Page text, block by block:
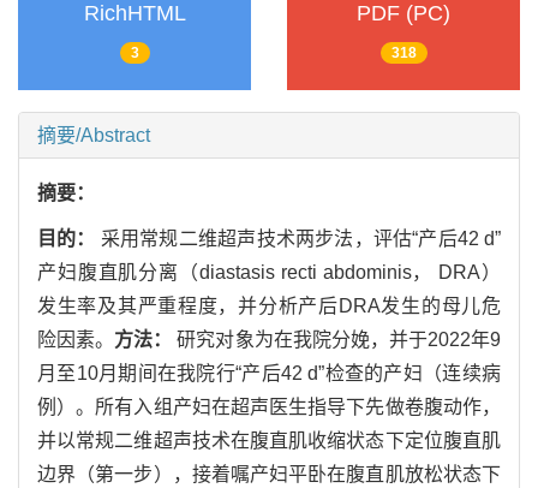
RichHTML
3
PDF (PC)
318
摘要/Abstract
摘要：
目的： 采用常规二维超声技术两步法，评估“产后42 d”
产妇腹直肌分离（diastasis recti abdominis， DRA）
发生率及其严重程度，并分析产后DRA发生的母儿危
险因素。 方法：研究对象为在我院分娩，并于2022年9
月至10月期间在我院行“产后42 d”检查的产妇（连续病
例）。所有入组产妇在超声医生指导下先做卷腹动作，
并以常规二维超声技术在腹直肌收缩状态下定位腹直肌
边界（第一步），接着嘱产妇平卧在腹直肌放松状态下